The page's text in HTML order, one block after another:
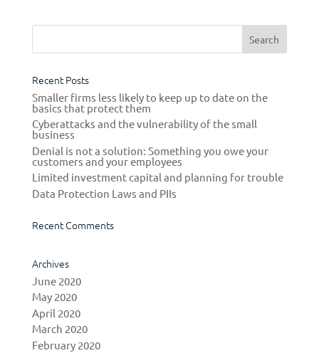
Recent Posts
Smaller firms less likely to keep up to date on the
basics that protect them
Cyberattacks and the vulnerability of the small
business
Denial is not a solution: Something you owe your
customers and your employees
Limited investment capital and planning for trouble
Data Protection Laws and PIIs
Recent Comments
Archives
June 2020
May 2020
April 2020
March 2020
February 2020